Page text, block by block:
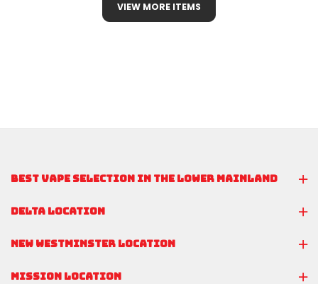
VIEW MORE ITEMS
DELTA LOCATION
NEW WESTMINSTER LOCATION
MISSION LOCATION
BEST VAPE SELECTION IN THE LOWER MAINLAND